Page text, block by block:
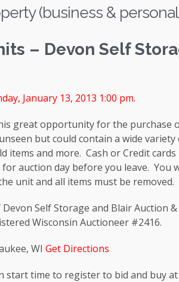
(business &
– Devon Self
January 13, 2013 1:00 pm.
great opportunity for the purchase
but could contain a wide variety
items and more. Cash or Credit cards
auction day before you leave. You
unit and all items must be removed.
Self Storage and Blair Auction &
Wisconsin Auctioneer #2416.
WI Get Directions
start time to register to bid and buy